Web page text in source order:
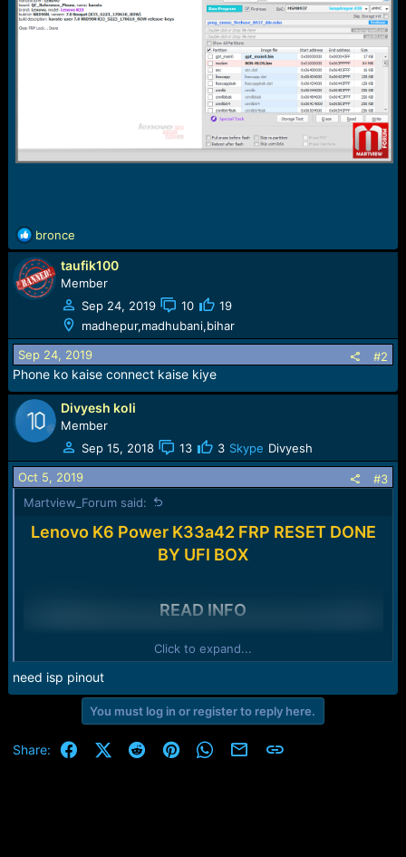
R
e
a
c
t
n
s
:
bronce
taufik100
Member
Sep 24, 2019
10
19
madhepur,madhubani,bihar
Sep 24, 2019 #2
Phone ko kaise connect kaise kiye
Divyesh koli
Member
Sep 15, 2018
13 3 Skype Divyesh
Oct 5, 2019
#3
Martview_Forum said:
Lenovo K6 Power K33a42 FRP RESET DONE
BY UFI BOX
READ INFO
Please login to
view image
Click to expand...
need isp pinout
You must log in or register to reply here.
Share: FacebookX (Twitter)
RedditPinterestWhatsApp
Email Link